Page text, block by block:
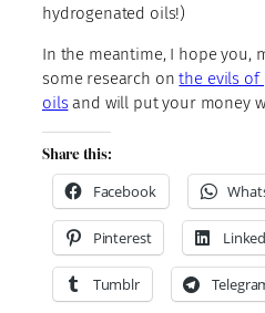
hydrogenated oils!)
In the meantime, I hope you,
some research onthe evils of
oilsand will put your money
Share this:
Facebook
Pinterest
Tumblr